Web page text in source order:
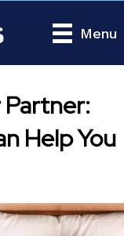
Menu
Partner:
Help You